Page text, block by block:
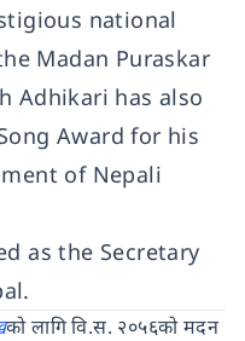
national
Madan Puraskar
Adhikari has also
Award for his
of Nepali
as the Secretary
को लागि वि.स. २०५६को मदन